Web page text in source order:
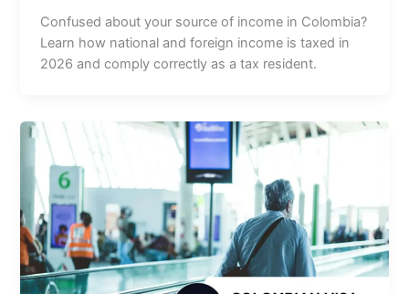
Confused about your source of income in Colombia?
Learn how national and foreign income is taxed in
2026 and comply correctly as a tax resident.